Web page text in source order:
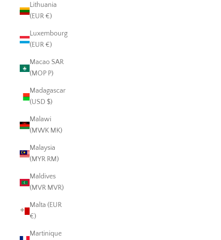
Lithuania
(EUR €)
Luxembourg
(EUR €)
Macao SAR
(MOP P)
Madagascar
(USD $)
Malawi
(MWK MK)
Malaysia
(MYR RM)
Maldives
(MVR MVR)
Malta (EUR
€)
Martinique